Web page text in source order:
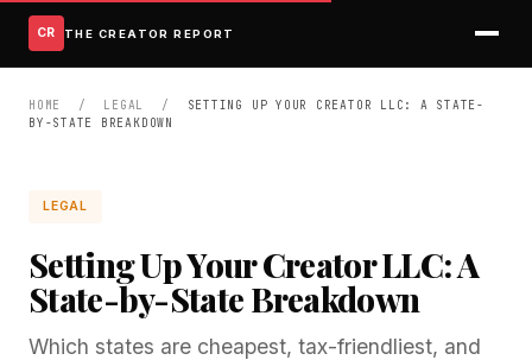
CR THE CREATOR REPORT
HOME / LEGAL /
SETTING UP YOUR CREATOR LLC: A STATE-
BY-STATE BREAKDOWN
LEGAL
Setting Up Your Creator LLC: A
State-by-State Breakdown
Which states are cheapest, tax-friendliest, and